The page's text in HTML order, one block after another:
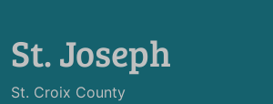
St. Joseph
St. Croix County